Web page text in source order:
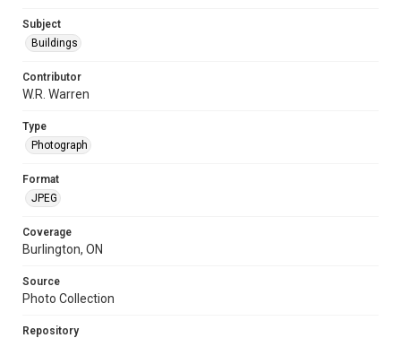
Subject
Buildings
Contributor
W.R. Warren
Type
Photograph
Format
JPEG
Coverage
Burlington, ON
Source
Photo Collection
Repository